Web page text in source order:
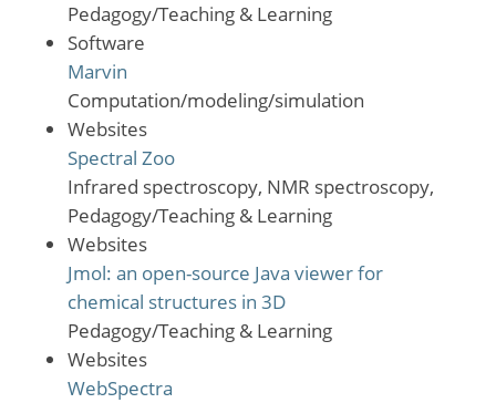
Pedagogy/Teaching & Learning
Software
Marvin
Computation/modeling/simulation
Websites
Spectral Zoo
Infrared spectroscopy, NMR spectroscopy,
Pedagogy/Teaching & Learning
Websites
Jmol: an open-source Java viewer for
chemical structures in 3D
Pedagogy/Teaching & Learning
Websites
WebSpectra